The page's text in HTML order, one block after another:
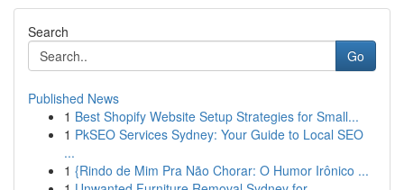
Search
Go
Published News
1 Best Shopify Website Setup Strategies for Small...
1 PkSEO Services Sydney: Your Guide to Local SEO
...
1 {Rindo de Mim Pra Não Chorar: O Humor Irônico ...